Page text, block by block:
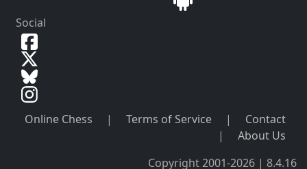
Social
Online Chess | Terms of Service |
Contact
|
About Us
Copyright 2001-2026 | 8.4.16